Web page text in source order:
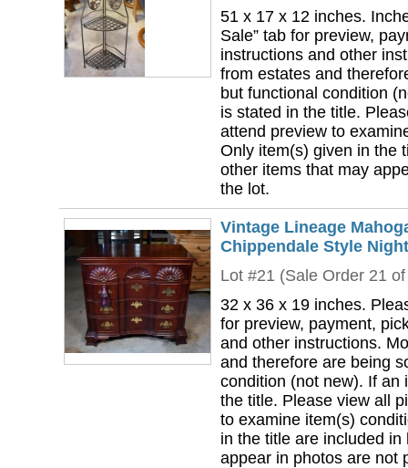
51 x 17 x 12 inches.
Sale” tab for preview,
instructions and other
from estates and
but functional condition
is stated in the title.
attend preview to
Only item(s) given in the
other items that may
the lot.
Vintage Lineage
Chippendale Style
Lot #21 (Sale Order 21
32 x 36 x 19 inches.
for preview, payment,
and other instructions.
and therefore are being
condition (not new). If an
the title. Please view all
to examine item(s)
in the title are included
appear in photos are not